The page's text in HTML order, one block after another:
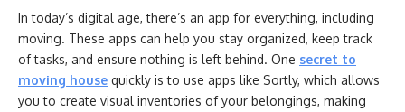
In today’s digital age, there’s an app for everything, including
moving. These apps can help you stay organized, keep track
of tasks, and ensure nothing is left behind. One secret to
moving house quickly is to use apps like Sortly, which allows
you to create visual inventories of your belongings, making